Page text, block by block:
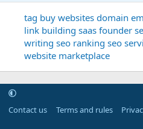
tag buy websites domain
link building saas founder
writing seo ranking seo
website marketplace
Contact us Terms and rules